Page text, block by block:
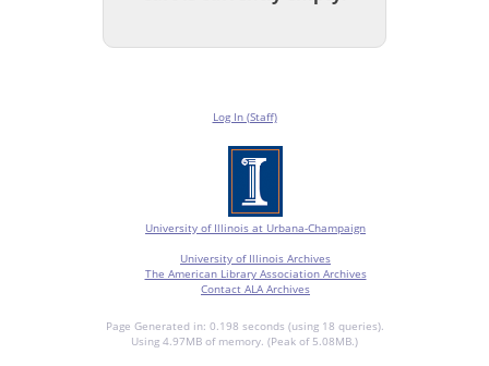
Log In (Staff)
University of Illinois at Urbana-Champaign
University of Illinois Archives
The American Library Association Archives
Contact ALA Archives
Page Generated in: 0.198 seconds (using 18 queries).
Using 4.97MB of memory. (Peak of 5.08MB.)